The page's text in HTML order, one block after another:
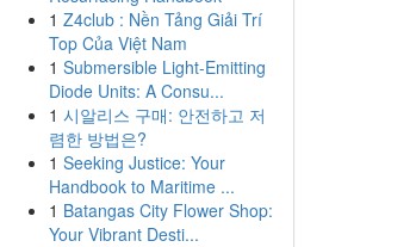
1 Z4club : Nền Tảng Giải Trí
Top Của Việt Nam
1 Submersible Light-Emitting
Diode Units: A Consu...
1 시알리스 구매: 안전하고 저
렴한 방법은?
1 Seeking Justice: Your
Handbook to Maritime ...
1 Batangas City Flower Shop:
Your Vibrant Desti...